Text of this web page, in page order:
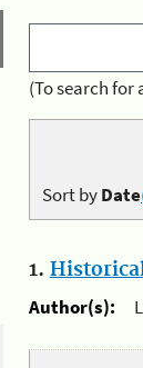
(To search for
Sort byDate
1.
Author(s):